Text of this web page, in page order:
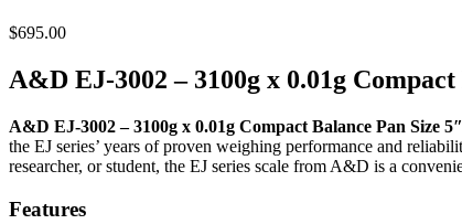
$695.00
A&D EJ-3002 – 3100g x 0.01g Compact
A&D EJ-3002 – 3100g x 0.01g Compact Balance Pan Size
the EJ series’ years of proven weighing performance and
researcher, or student, the EJ series scale from A&D is a
Features